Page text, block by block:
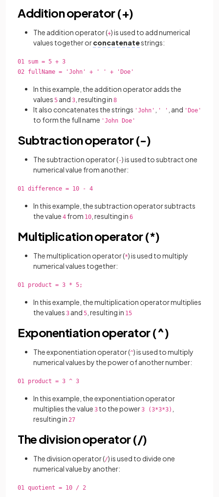
Addition operator (+)
The addition operator (+) is used to add numerical
values together orconcatenatestrings:
01 sum = 5 + 3
02 fullName = 'John' + ' ' + 'Doe'
In this example, the addition operator adds the
values 5 and 3 , resulting in 8
It also concatenates the strings 'John' ' ' , and 'Doe'
to form the full name 'John Doe'
Subtraction operator (-)
The subtraction operator (-) is used tosubtract one
numerical value from another:
01 difference = 10 - 4
In this example, the subtraction operator subtracts
the value 4 from 10 , resulting in 6
Multiplication operator (*)
The multiplication operator (*) is used to multiply
numerical values together:
01 product = 3 * 5;
In this example, the multiplication operator multiplies
the values 3 and 5 , resulting in 15
Exponentiation operator (^)
The exponentiation operator (^) is used to multiply
numerical values by the power of another number:
01 product = 3 ^ 3
In this example, the exponentiation operator
multiplies the value 3 to the power3 (3*3*3)
resulting in 27
The division operator (/)
The division operator (/) is used to divide one
numerical value by another:
01 quotient = 10 / 2